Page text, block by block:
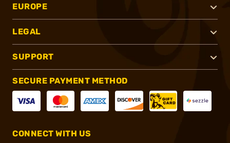
EUROPE
LEGAL
SUPPORT
SECURE PAYMENT METHOD
CONNECT WITH US